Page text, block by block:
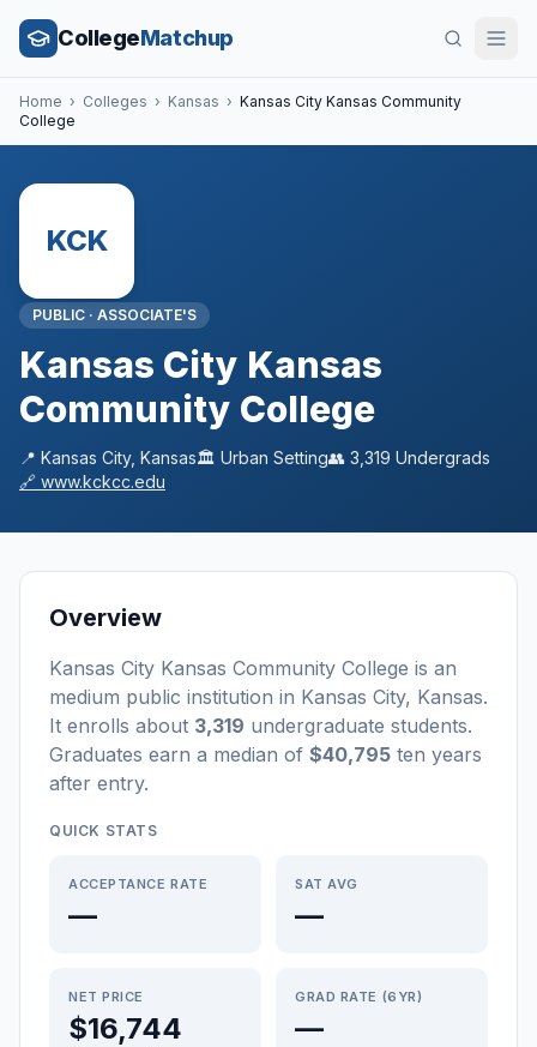
CollegeMatchup
Home › Colleges › Kansas › Kansas City Kansas Community
College
KCK
PUBLIC · ASSOCIATE'S
Kansas City Kansas
Community College
📍 Kansas City, Kansas🏛️ Urban Setting👥 3,319 Undergrads
🔗 www.kckcc.edu
Overview
Kansas City Kansas Community College is an
medium public institution in Kansas City, Kansas.
It enrolls about 3,319 undergraduate students.
Graduates earn a median of $40,795 ten years
after entry.
QUICK STATS
ACCEPTANCE RATE
—
SAT AVG
—
NET PRICE
$16,744
GRAD RATE (6YR)
—